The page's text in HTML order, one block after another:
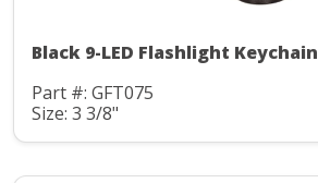
Black 9-LED Flashlight Keychain
Part #: GFT075
Size: 3 3/8"